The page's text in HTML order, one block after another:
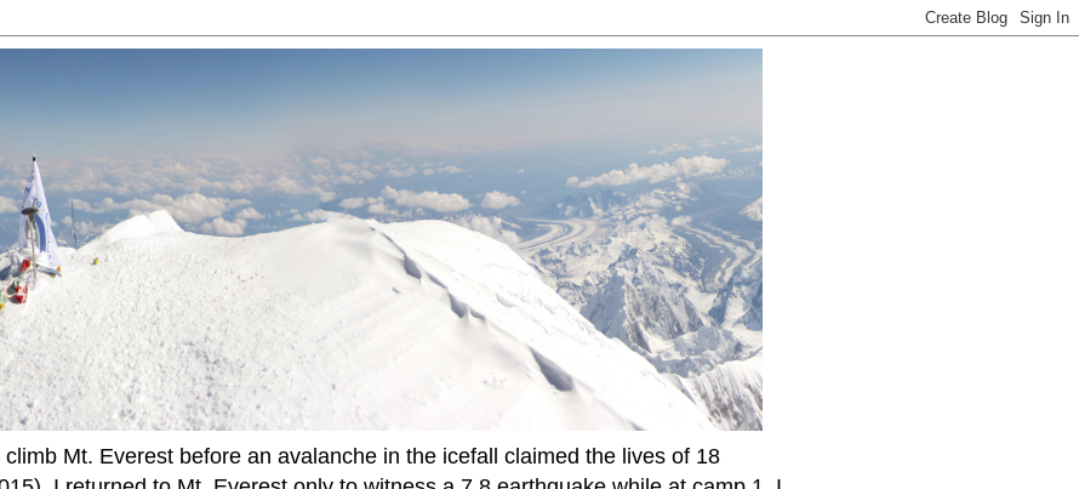
Mt. Everest before an avalanche in the icefall claimed the lives of 18